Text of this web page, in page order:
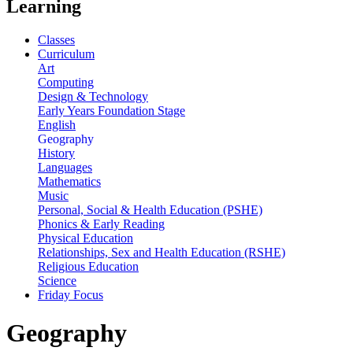
Learning
Classes
Curriculum
Art
Computing
Design & Technology
Early Years Foundation Stage
English
Geography
History
Languages
Mathematics
Music
Personal, Social & Health Education (PSHE)
Phonics & Early Reading
Physical Education
Relationships, Sex and Health Education (RSHE)
Religious Education
Science
Friday Focus
Geography